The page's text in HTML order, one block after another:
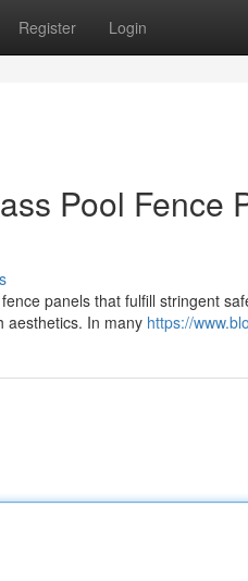
Register Login
Pool Fence
panels that fulfill stringent
aesthetics. In many https://